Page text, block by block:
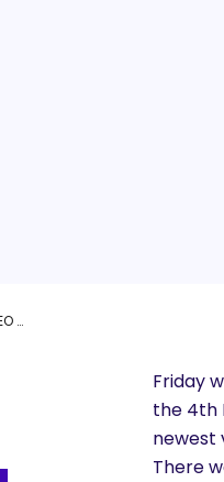
Marketing Sherpa’s SEO & PPC Buyer’s Guide
Friday
the 4th
newest
There